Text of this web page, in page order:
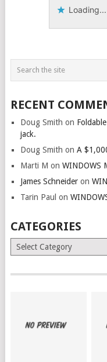
Loading...
RECENT
Doug Smith on
jack.
Doug Smith on A
Marti M on WINDOWS
James Schneideron
Tarin Paul on
CATEGORIES
Categories